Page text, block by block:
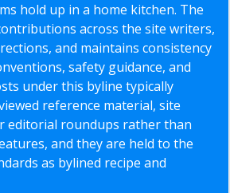
hold up in a home kitchen. The
across the site writers,
and maintains consistency
safety guidance, and
under this byline typically
reference material, site
editorial roundups rather than
and they are held to the
as bylined recipe and